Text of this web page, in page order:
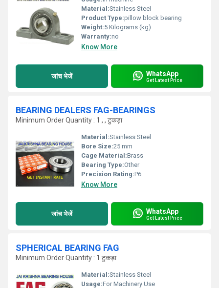
Material:Stainless Steel
Product Type:pillow block bearing
Weight:5 Kilograms (kg)
Warranty:no
Know More
जांच भेजें WhatsApp
Get Latest Price
BEARING DEALERS FAG-BEARINGS
Minimum Order Quantity : 1 , , टुकड़ा
Material:Stainless Steel
Bore Size:25 mm
Cage Material:Brass
Bearing Type:Other
Precision Rating:P6
Know More
जांच भेजें WhatsApp
Get Latest Price
SPHERICAL BEARING FAG
Minimum Order Quantity : 1 टुकड़ा
Material:Stainless Steel
Usage:For Machinery Use